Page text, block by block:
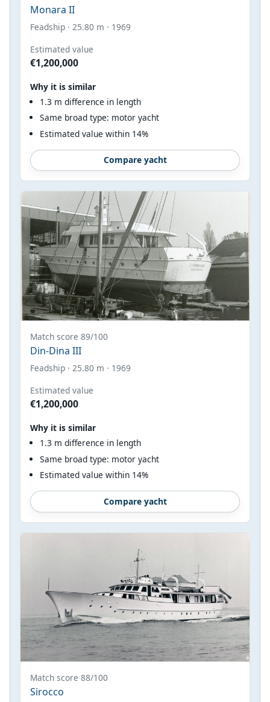
Monara II
Feadship · 25.80 m · 1969
Estimated value
€1,200,000
Why it is similar
1.3 m difference in length
Same broad type: motor yacht
Estimated value within 14%
Compare yacht
Match score 89/100
Din-Dina III
Feadship · 25.80 m · 1969
Estimated value
€1,200,000
Why it is similar
1.3 m difference in length
Same broad type: motor yacht
Estimated value within 14%
Compare yacht
Match score 88/100
Sirocco